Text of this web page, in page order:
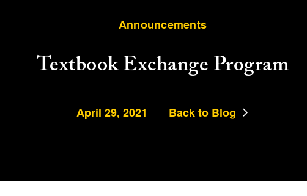
Announcements
Textbook Exchange Program
April 29, 2021 Back to Blog